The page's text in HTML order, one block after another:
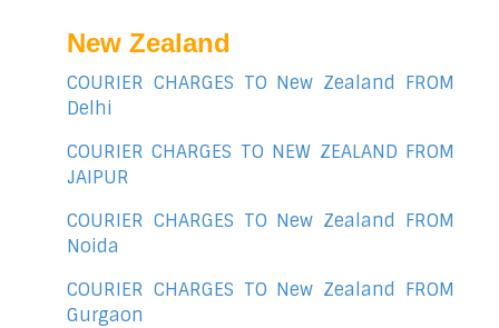
New Zealand
COURIER CHARGES TO New Zealand FROM
Delhi
COURIER CHARGES TO NEW ZEALAND FROM
JAIPUR
COURIER CHARGES TO New Zealand FROM
Noida
COURIER CHARGES TO New Zealand FROM
Gurgaon